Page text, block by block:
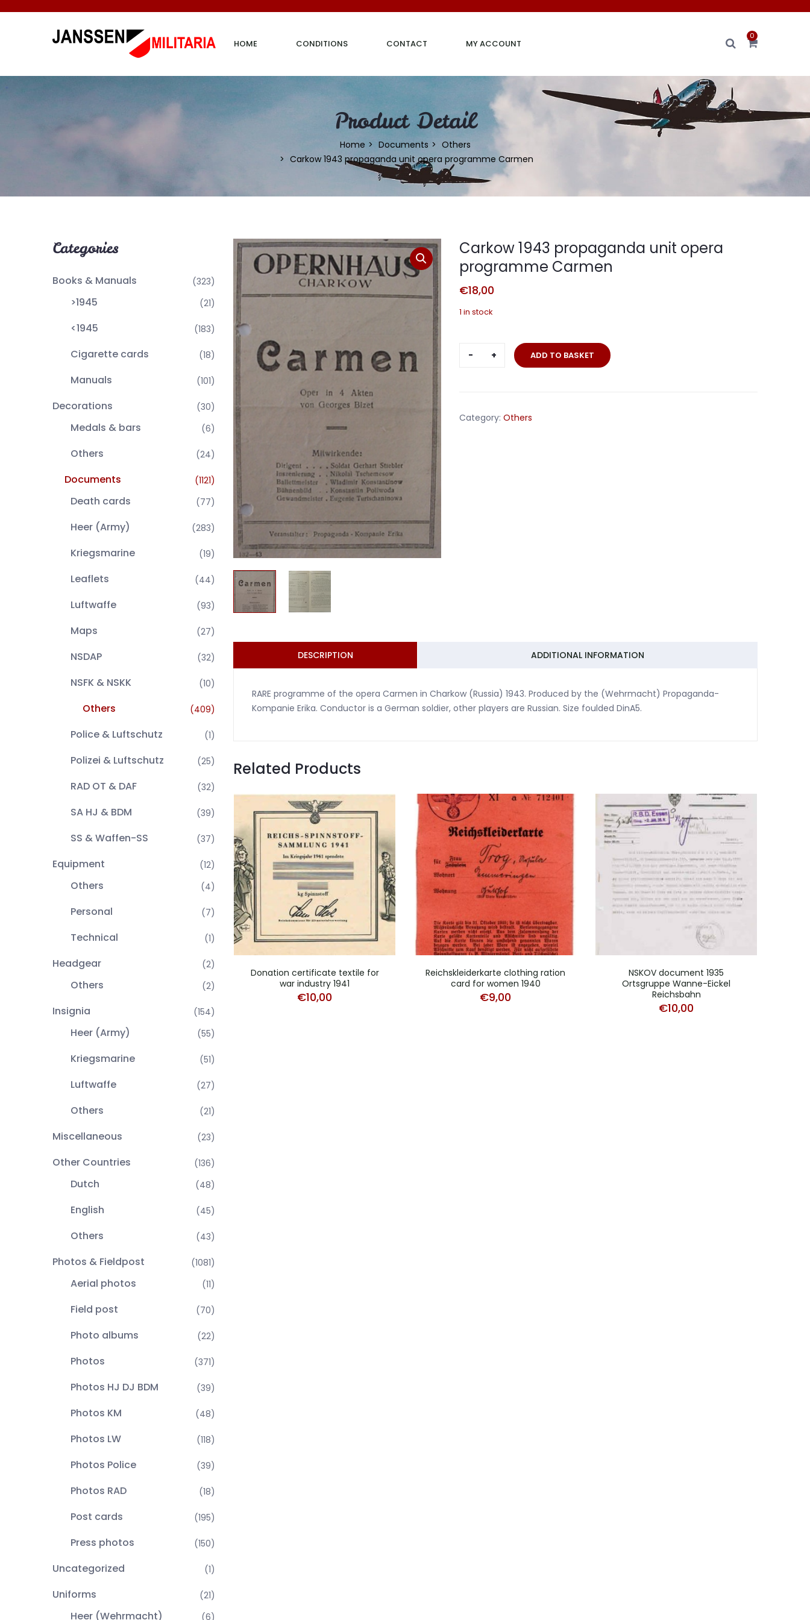
HOME CONDITIONS CONTACT MY ACCOUNT
0
Product Detail
Home Documents
Others
Carkow 1943 propaganda unit opera programme Carmen
Categories
Books & Manuals (323)
>1945 (21)
<1945 (183)
Cigarette cards (18)
Manuals (101)
Decorations (30)
Medals & bars (6)
Others (24)
Documents (1121)
Death cards (77)
Heer (Army) (283)
Kriegsmarine (19)
Leaflets (44)
Luftwaffe (93)
Maps (27)
NSDAP (32)
NSFK & NSKK (10)
Others (409)
Police & Luftschutz (1)
Polizei & Luftschutz (25)
RAD OT & DAF (32)
SA HJ & BDM (39)
SS & Waffen-SS (37)
Equipment (12)
Others (4)
Personal (7)
Technical (1)
Headgear (2)
Others (2)
Insignia (154)
Heer (Army) (55)
Kriegsmarine (51)
Luftwaffe (27)
Others (21)
Miscellaneous (23)
Other Countries (136)
Dutch (48)
English (45)
Others (43)
Photos & Fieldpost (1081)
Aerial photos (11)
Field post (70)
Photo albums (22)
Photos (371)
Photos HJ DJ BDM (39)
Photos KM (48)
Photos LW (118)
Photos Police (39)
Photos RAD (18)
Post cards (195)
Press photos (150)
Uncategorized (1)
Uniforms (21)
Heer (Wehrmacht) (6)
Carkow 1943 propaganda unit opera
programme Carmen
€18,00
1 in stock
Carkow
programme
ADD TO BASKET
Category: Others
DESCRIPTION ADDITIONAL INFORMATION
RARE programme of the opera Carmen in Charkow (Russia) 1943. Produced by the (Wehrmacht) Propaganda-
Kompanie Erika. Conductor is a German soldier, other players are Russian. Size foulded DinA5.
Related Products
Donation certificate textile for
war industry 1941
€10,00
Reichskleiderkarte clothing ration
card for women 1940
€9,00
NSKOV document 1935
Ortsgruppe Wanne-Eickel
Reichsbahn
€10,00